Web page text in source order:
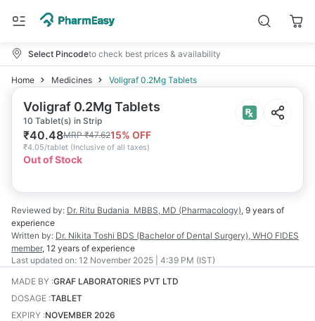
Select Pincodeto check best prices & availability
Home Medicines Voligraf 0.2Mg Tablets
Voligraf 0.2Mg Tablets
10 Tablet(s) in Strip
₹40.48MRP₹47.6215% OFF
₹4.05/tablet (Inclusive of all taxes)
Out of Stock
Reviewed by: Dr. Ritu Budania MBBS, MD (Pharmacology), 9 years of
experience
Written by: Dr. Nikita Toshi BDS (Bachelor of Dental Surgery), WHO FIDES
member, 12 years of experience
Last updated on: 12 November 2025 | 4:39 PM (IST)
MADE BY :GRAF LABORATORIES PVT LTD
DOSAGE :TABLET
EXPIRY :NOVEMBER 2026